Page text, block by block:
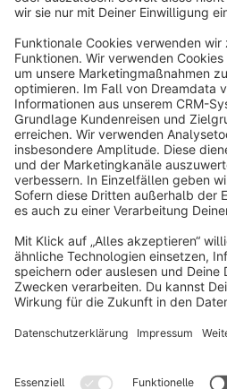
Copyright © shopware AG -